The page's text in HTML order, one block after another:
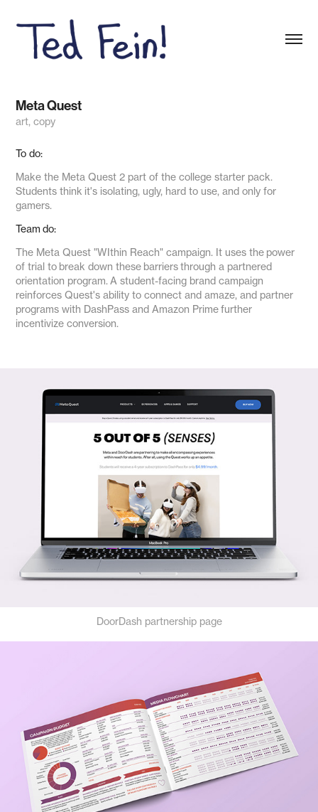
Meta Quest
art, copy
To do:
Make the Meta Quest 2 part of the college starter pack.
Students think it's isolating, ugly, hard to use, and only for
gamers.
Team do:
The Meta Quest "WIthin Reach"campaign. It uses the power
of trial to break down these barriers through a partnered
orientation program. A student-facing brand campaign
reinforces Quest's ability to connect and amaze, and partner
programs with DashPass and Amazon Prime further
incentivize conversion.
DoorDash partnership page